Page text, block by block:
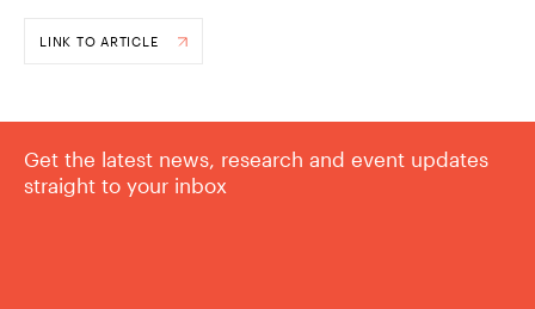
LINK TO ARTICLE
Get the latest news, research and event updates
straight to your inbox